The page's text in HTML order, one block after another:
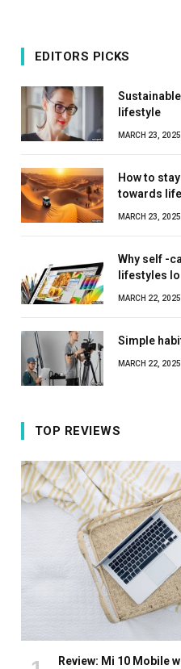
EDITORS PICKS
lifestyle
MARCH 23, 2025
How to
towards
MARCH 23, 2025
Why self -
lifestyles
MARCH 22, 2025
Simple
MARCH 22, 2025
TOP REVIEWS
Review: Mi 10 Mobile